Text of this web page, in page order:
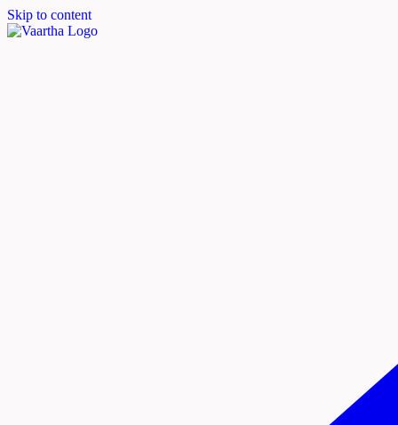
Skip to content